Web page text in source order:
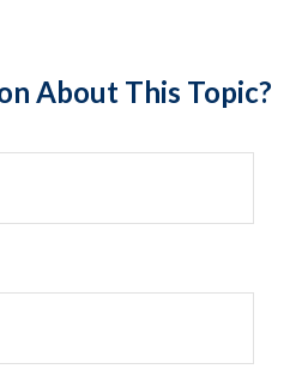
About This Topic?